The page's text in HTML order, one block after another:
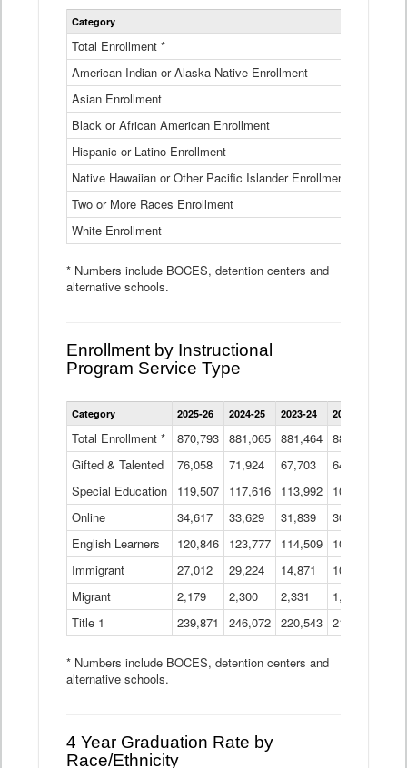
Statewide
Ethnicity
Table
Category
Total Enrollment *
American Indian or Alaska Native Enrollment
Asian Enrollment
Black or African American Enrollment
Hispanic or Latino Enrollment
Native Hawaiian or Other Pacific Islander Enrollment
Two or More Races Enrollment
White Enrollment
* Numbers include BOCES, detention centers and
alternative schools.
Enrollment by Instructional
Program Service Type
Enrollment
by
Program
Data
Table
Category 2025-26 2024-25 2023-24 2022-23
Total Enrollment * 870,793 881,065 881,464 882,933
Gifted & Talented
76,058 71,924 67,703 64,599
Special Education
119,507 117,616 113,992 109,623
Online
34,617 33,629 31,839 30,799
English Learners
120,846 123,777 114,509 109,809
Immigrant
27,012 29,224 14,871 10,925
Migrant
2,179 2,300 2,331 1,201
Title 1
239,871 246,072 220,543 213,267
* Numbers include BOCES, detention centers and
alternative schools.
4 Year Graduation Rate by
Race/Ethnicity